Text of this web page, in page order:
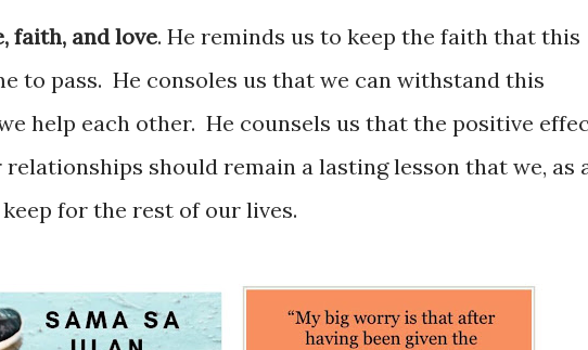
faith, and love. He reminds us to keep the faith that this
to pass. He consoles us that we can withstand this
help each other. He counsels us that the positive
should remain a lasting lesson that we, as
for the rest of our lives.